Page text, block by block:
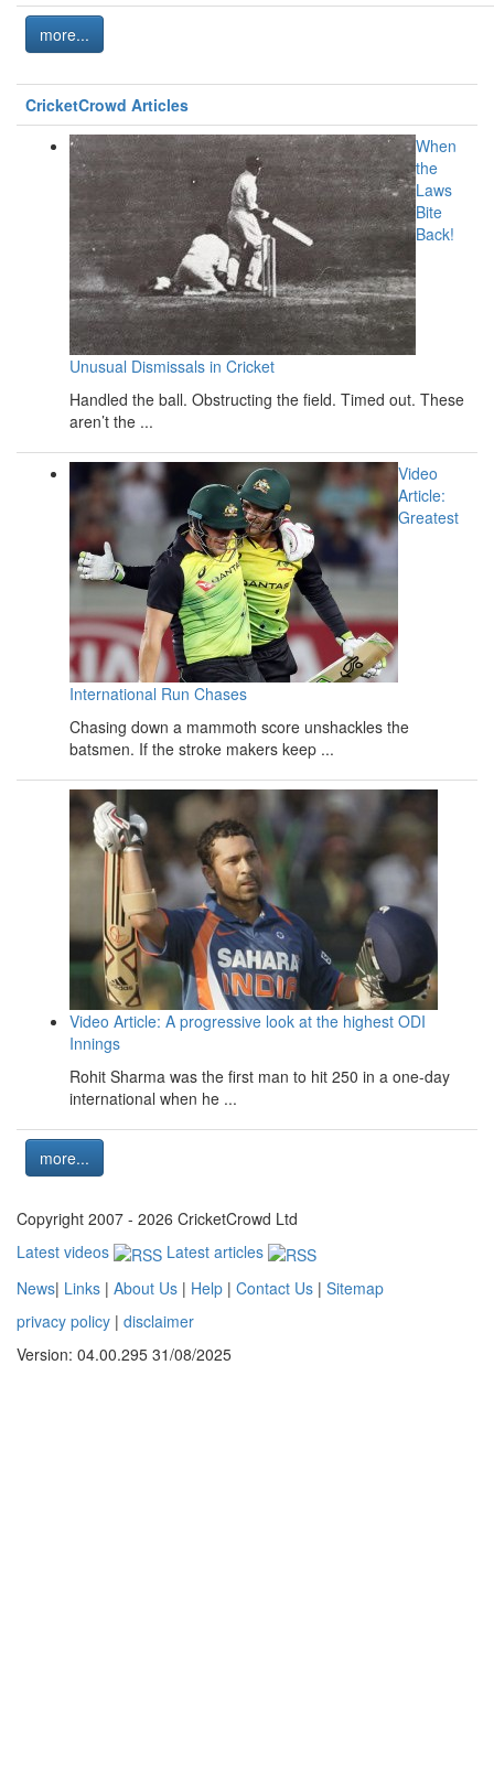
more...
CricketCrowd Articles
When
the
Laws
Bite
Back!
Unusual Dismissals in Cricket
Handled the ball. Obstructing the field. Timed out. These
aren’t the ...
Video
Article:
Greatest
International Run Chases
Chasing down a mammoth score unshackles the
batsmen. If the stroke makers keep ...
Video Article: A progressive look at the highest ODI
Innings
Rohit Sharma was the first man to hit 250 in a one-day
international when he ...
more...
Copyright 2007 - 2026 CricketCrowd Ltd
Latest videos
Latest articles
News| Links | About Us | Help | Contact Us | Sitemap
privacy policy | disclaimer
Version: 04.00.295 31/08/2025